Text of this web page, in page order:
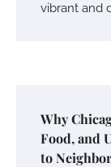
vibrant and
Why
Food, and
to